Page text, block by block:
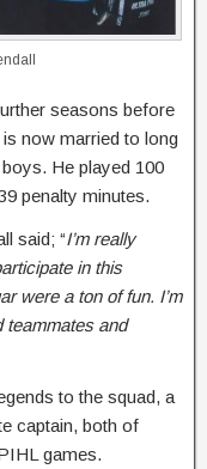
seasons before
now married to long
He played 100
penalty minutes.
said; “I’m really
in this
were a ton of fun. I’m
teammates and
to the squad, a
captain, both of
games.